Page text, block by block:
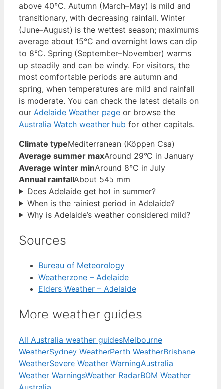
above 40°C. Autumn (March–May) is mild and
transitionary, with decreasing rainfall. Winter
(June–August) is the wettest season; maximums
average about 15°C and overnight lows can dip
to 8°C. Spring (September–November) warms
up steadily and can be windy. For visitors, the
most comfortable periods are autumn and
spring, when temperatures are mild and rainfall
is moderate. You can check the latest details on
our Adelaide Weather page or browse the
Australia Watch weather hub for other capitals.
Climate typeMediterranean (Köppen Csa)
Average summer maxAround 29°C in January
Average winter minAround 8°C in July
Annual rainfallAbout 545 mm
Does Adelaide get hot in summer?
When is the rainiest period in Adelaide?
Why is Adelaide’s weather considered mild?
Sources
Bureau of Meteorology
Weatherzone – Adelaide
Elders Weather – Adelaide
More weather guides
All Australia weather guidesMelbourne
WeatherSydney WeatherPerth WeatherBrisbane
WeatherSevere Weather WarningAustralia
Weather WarningsWeather RadarBOM Weather
Australia